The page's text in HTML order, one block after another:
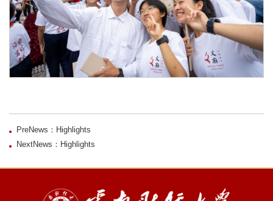
PreNews：Highlights
NextNews：Highlights